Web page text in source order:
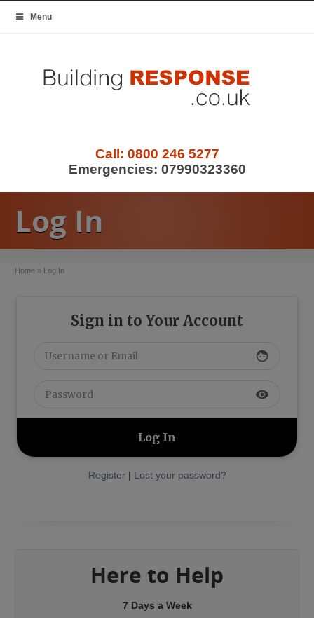
Menu
Call: 0800 246 5277
Emergencies: 07990323360
Log In
Home » Log In
Sign in to Your Account
face
visibility
Register| Lost your password?
Here to Help
7 Days a Week